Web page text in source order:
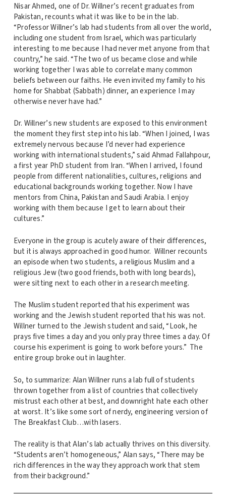
Nisar Ahmed, one of Dr. Willner’s recent graduates from
Pakistan, recounts what it was like to be in the lab.
“Professor Willner’s lab had students from all over the world,
including one student from Israel, which was particularly
interesting to me because I had never met anyone from that
country,” he said. “The two of us became close and while
working together I was able to correlate many common
beliefs between our faiths. He even invited my family to his
home for Shabbat (Sabbath) dinner, an experience I may
otherwise never have had.”
Dr. Willner’s new students are exposed to this environment
the moment they first step into his lab. “When I joined, I was
extremely nervous because I’d never had experience
working with international students,” said Ahmad Fallahpour,
a first year PhD student from Iran. “When I arrived, I found
people from different nationalities, cultures, religions and
educational backgrounds working together. Now I have
mentors from China, Pakistan and Saudi Arabia. I enjoy
working with them because I get to learn about their
cultures.”
Everyone in the group is acutely aware of their differences,
but it is always approached in good humor. Willner recounts
an episode when two students, a religious Muslim and a
religious Jew (two good friends, both with long beards),
were sitting next to each other in a research meeting.
The Muslim student reported that his experiment was
working and the Jewish student reported that his was not.
Willner turned to the Jewish student and said, “Look, he
prays five times a day and you only pray three times a day. Of
course his experiment is going to work before yours.” The
entire group broke out in laughter.
So, to summarize: Alan Willner runs a lab full of students
thrown together from a list of countries that collectively
mistrust each other at best, and downright hate each other
at worst. It’s like some sort of nerdy, engineering version of
The Breakfast Club…with lasers.
The reality is that Alan’s lab actually thrives on this diversity.
“Students aren’t homogeneous,” Alan says, “There may be
rich differences in the way they approach work that stem
from their background.”